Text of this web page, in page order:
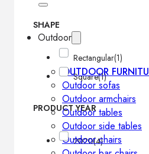
Outdoor
OUTDOOR
Outdoor sofas
Outdoor armchairs
Outdoor tables
Outdoor side tables
Outdoor chairs
SHAPE
Rectangular(1)
Square(1)
PRODUCT YEAR
2020(4)